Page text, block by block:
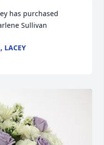
has purchased
Sullivan
LACEY